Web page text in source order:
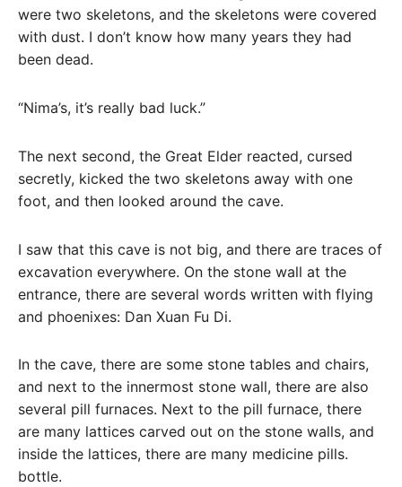
were two skeletons, and the skeletons were covered
with dust. I don’t know how many years they had
been dead.
“Nima’s, it’s really bad luck.”
The next second, the Great Elder reacted, cursed
secretly, kicked the two skeletons away with one
foot, and then looked around the cave.
I saw that this cave is not big, and there are traces of
excavation everywhere. On the stone wall at the
entrance, there are several words written with flying
and phoenixes: Dan Xuan Fu Di.
In the cave, there are some stone tables and chairs,
and next to the innermost stone wall, there are also
several pill furnaces. Next to the pill furnace, there
are many lattices carved out on the stone walls, and
inside the lattices, there are many medicine pills.
bottle.